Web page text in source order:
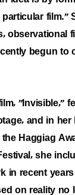
particular film."
observational
begun to
"Invisible,"
and in her
Haggiag
she
in recent
on reality no